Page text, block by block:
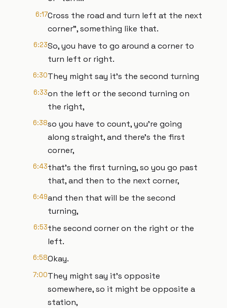
6:17Cross the road and turn left at the next
corner", something like that.
6:23So, you have to go around a corner to
turn left or right.
6:30They might say it's the second turning
6:33on the left or the second turning on
the right,
6:38so you have to count, you're going
along straight, and there's the first
corner,
6:43that's the first turning, so you go past
that, and then to the next corner,
6:49and then that will be the second
turning,
6:53the second corner on the right or the
left.
6:58Okay.
7:00They might say it's opposite
somewhere, so it might be opposite a
station,